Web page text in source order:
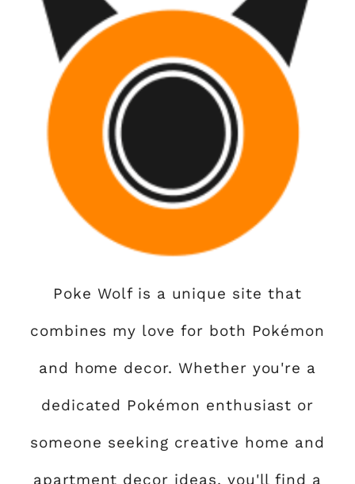
Poke Wolf is a unique site that
combines my love for both Pokémon
and home decor. Whether you're a
dedicated Pokémon enthusiast or
someone seeking creative home and
apartment decor ideas, you'll find a